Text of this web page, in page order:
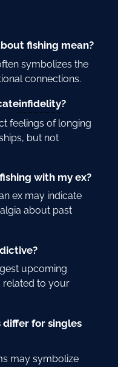
fishing mean?
symbolizes the
connections.
infidelity?
feelings of longing
but not
with my ex?
ex may indicate
about past
upcoming
related to your
differ for singles
may symbolize